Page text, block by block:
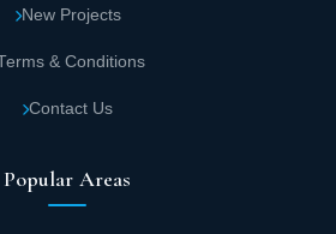
gates surround Sia
privacy, security, and
disturbances and congestion.
New Projects
& Conditions
Contact Us
Popular Areas